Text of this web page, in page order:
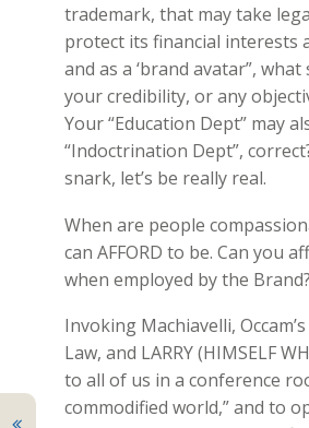
trademark, that may take
protect its financial interests
and as a ‘brand avatar”,
your credibility, or any
Your “Education Dept” may
“Indoctrination Dept”,
snark, let’s be really real.
When are people
can AFFORD to be. Can you
when employed by the Brand?
Invoking Machiavelli,
Law, and LARRY (HIMSELF
to all of us in a conference
commodified world,” and to